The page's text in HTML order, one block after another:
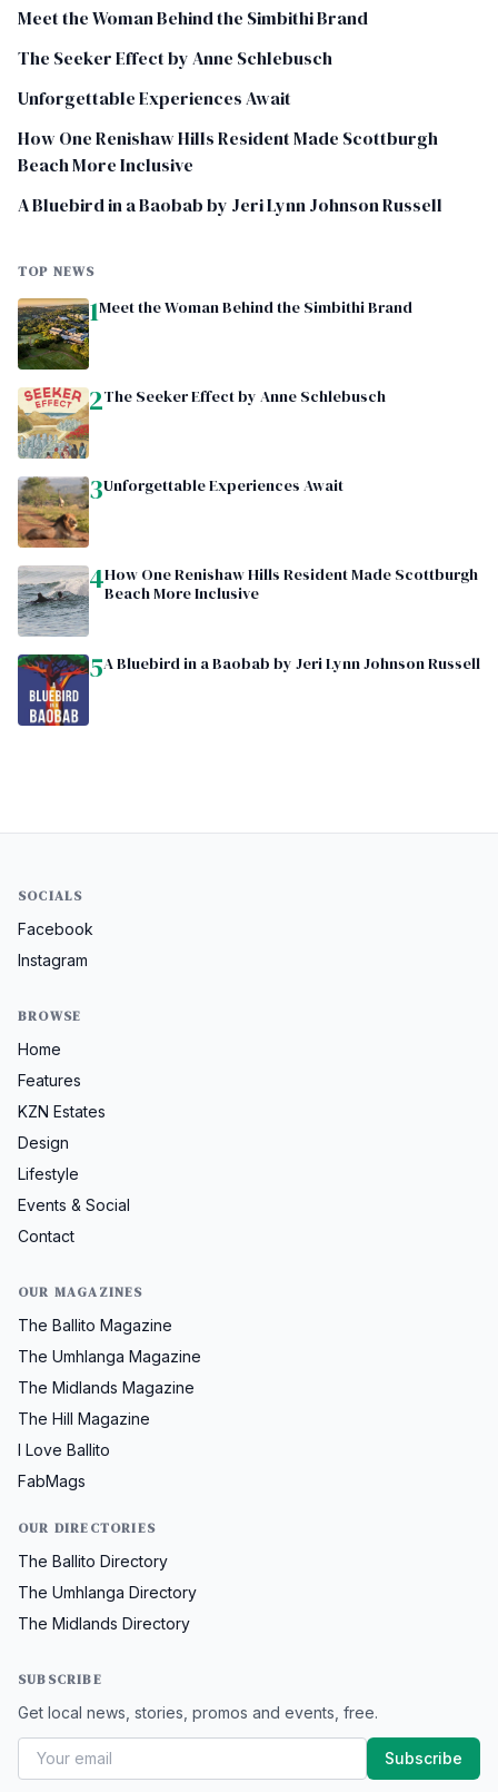
Meet the Woman Behind the Simbithi Brand
The Seeker Effect by Anne Schlebusch
Unforgettable Experiences Await
How One Renishaw Hills Resident Made Scottburgh
Beach More Inclusive
A Bluebird in a Baobab by Jeri Lynn Johnson Russell
TOP NEWS
1Meet the Woman Behind the Simbithi Brand
2The Seeker Effect by Anne Schlebusch
3Unforgettable Experiences Await
4How One Renishaw Hills Resident Made Scottburgh
Beach More Inclusive
5A Bluebird in a Baobab by Jeri Lynn Johnson Russell
SOCIALS
Facebook
Instagram
BROWSE
Home
Features
KZN Estates
Design
Lifestyle
Events & Social
Contact
OUR MAGAZINES
The Ballito Magazine
The Umhlanga Magazine
The Midlands Magazine
The Hill Magazine
I Love Ballito
FabMags
OUR DIRECTORIES
The Ballito Directory
The Umhlanga Directory
The Midlands Directory
SUBSCRIBE
Get local news, stories, promos and events, free.
Subscribe